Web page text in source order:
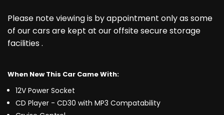
Please note viewing is by appointment only as some
of our cars are kept at our offsite secure storage
facilities .
When New This Car Came With:
12V Power Socket
CD Player - CD30 with MP3 Compatability